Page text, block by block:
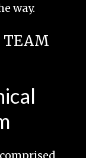
way.
TEAM